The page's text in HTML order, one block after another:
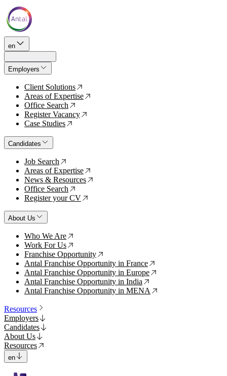
en
Employers
Client Solutions ↗
Areas of Expertise ↗
Office Search ↗
Register Vacancy ↗
Case Studies ↗
Candidates
Job Search ↗
Areas of Expertise ↗
News & Resources ↗
Office Search ↗
Register your CV ↗
About Us
Who We Are ↗
Work For Us ↗
Franchise Opportunity ↗
Antal Franchise Opportunity in France ↗
Antal Franchise Opportunity in Europe ↗
Antal Franchise Opportunity in India ↗
Antal Franchise Opportunity in MENA ↗
Resources
Employers
Candidates
About Us
Resources
en